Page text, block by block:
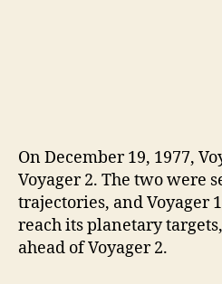
On December 19, 1977,
Voyager 2. The two were
trajectories, and Voyager
reach its planetary
ahead of Voyager 2.